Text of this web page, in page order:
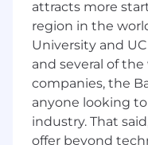
Multi-Cloud
oversight for
security
cloud footprint.
Security
Path"
attracts more
region in the
University and
and several of the
companies, the
anyone looking
industry. That
offer beyond